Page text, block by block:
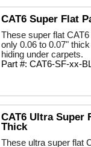
CAT6 Super Flat
These super flat
only 0.06 to 0.07"
hiding under carpets.
Part #: CAT6-SF-xx-
CAT6 Ultra Super
Thick
These ultra super flat